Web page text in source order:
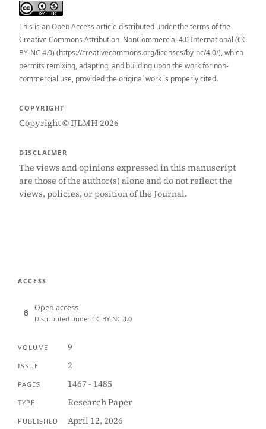
This is an Open Access article distributed under the terms of the
Creative Commons Attribution–NonCommercial 4.0 International (CC
BY-NC 4.0) (https://creativecommons.org/licenses/by-nc/4.0/), which
permits remixing, adapting, and building upon the work for non-
commercial use, provided the original work is properly cited.
COPYRIGHT
Copyright © IJLMH 2026
DISCLAIMER
The views and opinions expressed in this manuscript
are those of the author(s) alone and do not reflect the
views, policies, or position of the Journal.
ACCESS
Open access
Distributed under CC BY-NC 4.0
VOLUME 9
ISSUE 2
PAGES 1467 - 1485
TYPE Research Paper
PUBLISHED April 12, 2026